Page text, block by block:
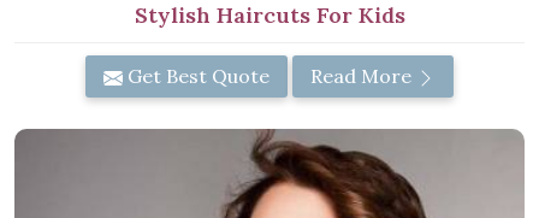
Stylish Haircuts For Kids
Get Best Quote Read More